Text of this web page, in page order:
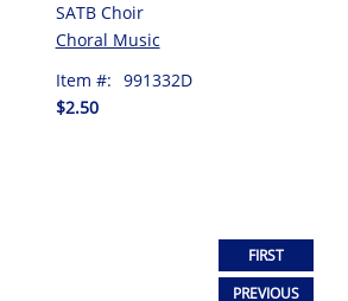
SATB Choir
Choral Music
Item #: 991332D
$2.50